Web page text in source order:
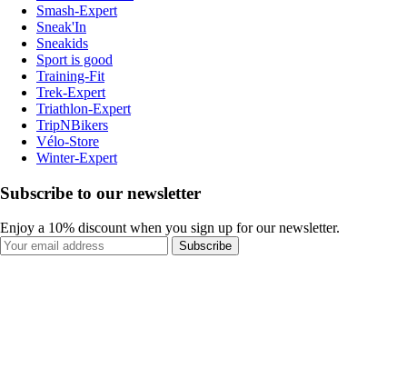
Smash-Expert
Sneak'In
Sneakids
Sport is good
Training-Fit
Trek-Expert
Triathlon-Expert
TripNBikers
Vélo-Store
Winter-Expert
Subscribe to our newsletter
Enjoy a 10% discount when you sign up for our newsletter.
Subscribe